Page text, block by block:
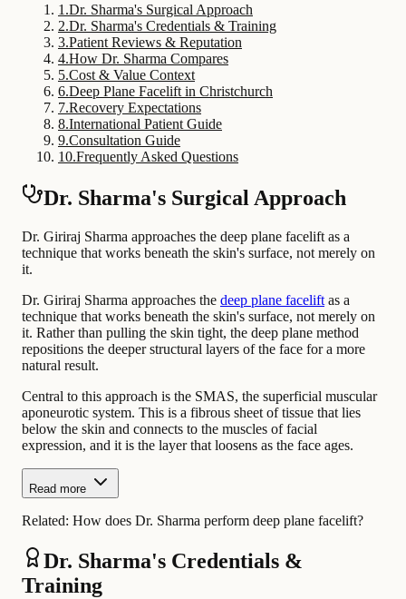
1 .Dr. Sharma's Surgical Approach
2.Dr. Sharma's Credentials & Training
3.Patient Reviews & Reputation
4.How Dr. Sharma Compares
5.Cost & Value Context
6.Deep Plane Facelift in Christchurch
7.Recovery Expectations
8.International Patient Guide
9.Consultation Guide
10.Frequently Asked Questions
Dr. Sharma's Surgical Approach
Dr. Giriraj Sharma approaches the deep plane facelift as a
technique that works beneath the skin's surface, not merely on
it.
Dr. Giriraj Sharma approaches the deep plane facelift as a
technique that works beneath the skin's surface, not merely on
it. Rather than pulling the skin tight, the deep plane method
repositions the deeper structural layers of the face for a more
natural result.
Central to this approach is the SMAS, the superficial muscular
aponeurotic system. This is a fibrous sheet of tissue that lies
below the skin and connects to the muscles of facial
expression, and it is the layer that loosens as the face ages.
Read more
Related: How does Dr. Sharma perform deep plane facelift?
Dr. Sharma's Credentials &
Training